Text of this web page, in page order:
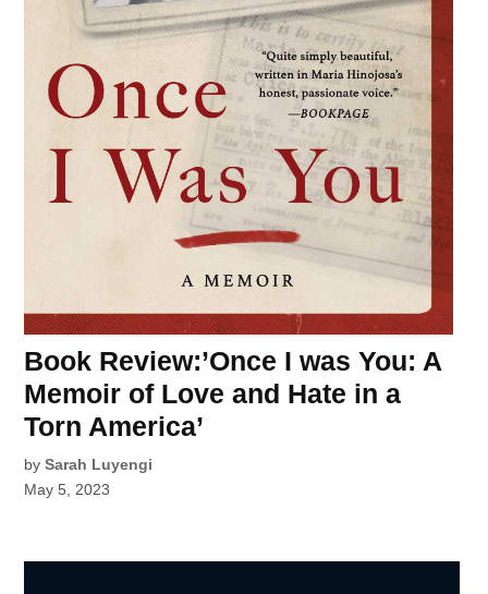
Book Review:’Once I was You: A
Memoir of Love and Hate in a
Torn America’
by Sarah Luyengi
May 5, 2023